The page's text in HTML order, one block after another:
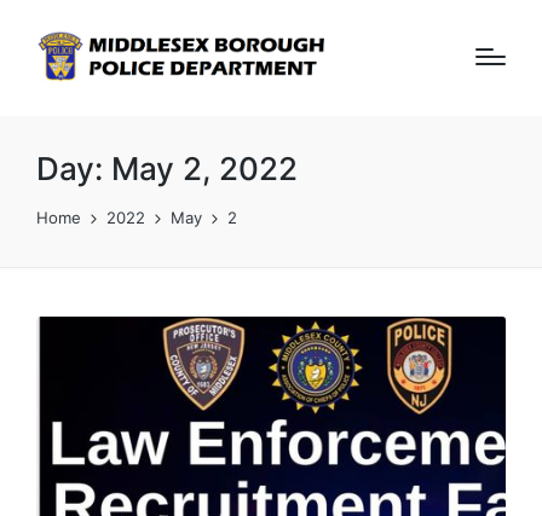
Day: May 2, 2022
Home 2022 May 2